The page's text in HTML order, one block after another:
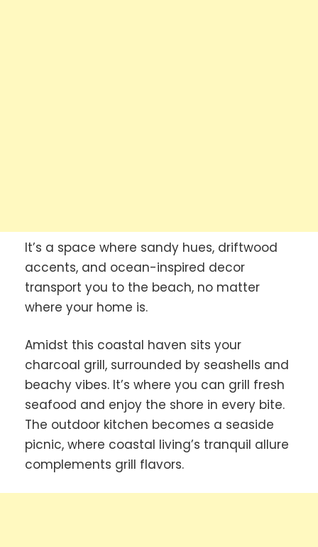
It’s a space where sandy hues, driftwood
accents, and ocean-inspired decor
transport you to the beach, no matter
where your home is.
Amidst this coastal haven sits your
charcoal grill, surrounded by seashells and
beachy vibes. It’s where you can grill fresh
seafood and enjoy the shore in every bite.
The outdoor kitchen becomes a seaside
picnic, where coastal living’s tranquil allure
complements grill flavors.